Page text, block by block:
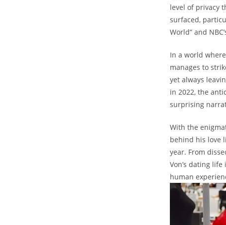
level of privacy
surfaced,
World”‌ and
In a world
manages to
yet always
in 2022, the
surprising
With the
behind his love
year. From
Von’s dating
human